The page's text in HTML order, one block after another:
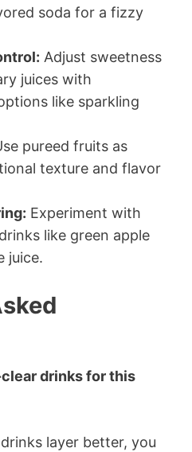
soda for a fizzy
Adjust sweetness
juices with
like sparkling
pureed fruits as
texture and flavor
Experiment with
like green apple
juice.
drinks for this
layer better, you